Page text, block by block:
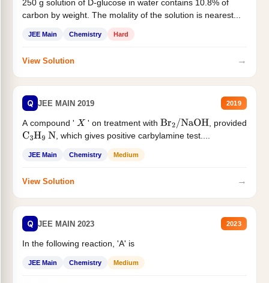
250 g solution of D-glucose in water contains 10.8% of
carbon by weight. The molality of the solution is nearest...
JEE Main Chemistry Hard
View Solution →
Q JEE MAIN 2019 2019
A compound ' X ' on treatment with Br2/NaOH
, provided
C3H9 N , which gives positive carbylamine test....
JEE Main Chemistry Medium
View Solution →
Q JEE MAIN 2023 2023
In the following reaction, 'A' is
JEE Main Chemistry Medium